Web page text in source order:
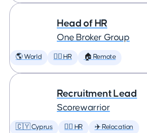
Head of HR
One Broker Group
🌎 World 🕵️‍♀️ HR 🏠 Remote
Recruitment Lead
Scorewarrior
🇨🇾 Cyprus 🕵️‍♀️ HR ✈️ Relocation